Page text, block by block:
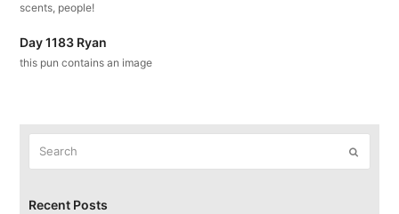
scents, people!
Day 1183 Ryan
this pun contains an image
Submit
Recent Posts